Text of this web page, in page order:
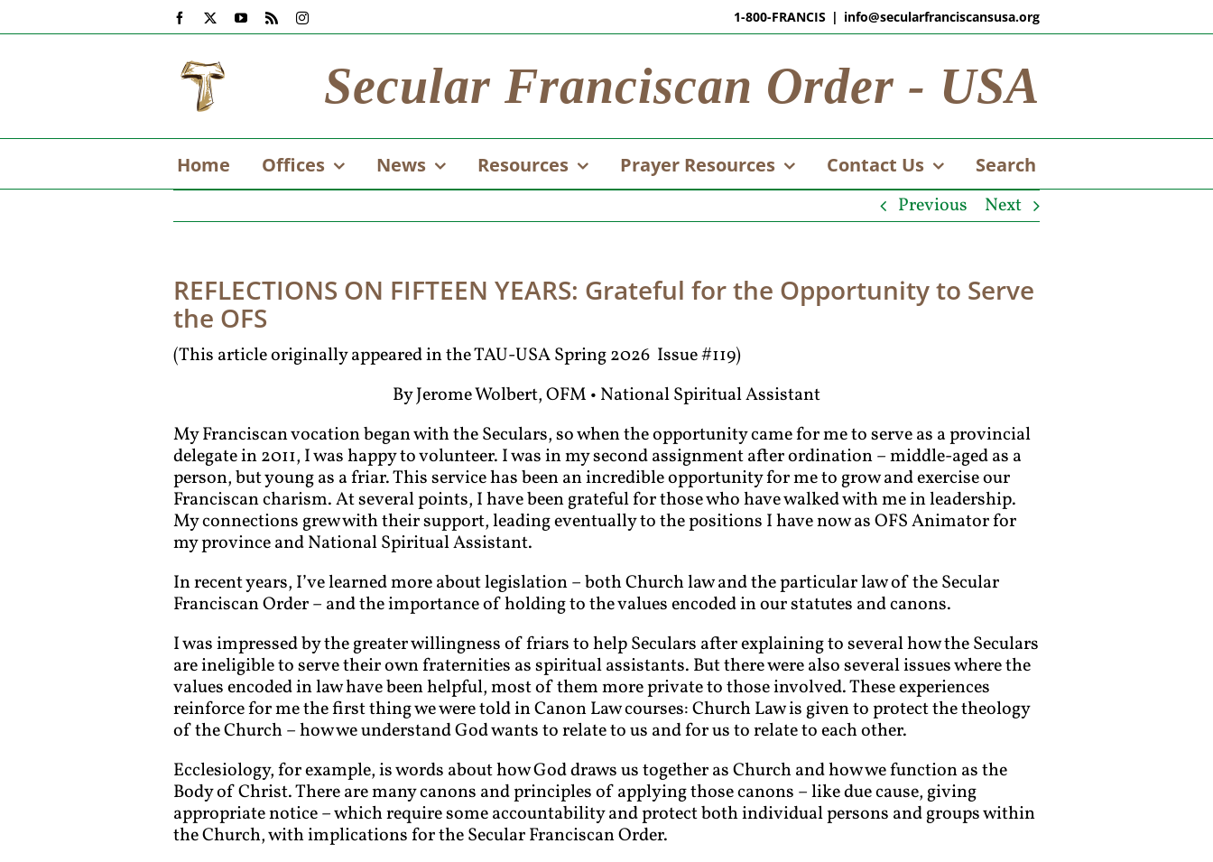
to
Facebook YouTube
Rss Instagram 1-800-FRANCIS | info@secularfranciscansusa.org
Secular Franciscan Order - USA
Home Offices News Resources Prayer Resources Contact Us Search
Previous Next
REFLECTIONS ON FIFTEEN YEARS: Grateful for the Opportunity to Serve
the OFS
(This article originally appeared in the TAU-USA Spring 2026 Issue #119)
By Jerome Wolbert, OFM • National Spiritual Assistant
My Franciscan vocation began with the Seculars, so when the opportunity came for me to serve as a provincial
delegate in 2011, I was happy to volunteer. I was in my second assignment after ordination – middle-aged as a
person, but young as a friar. This service has been an incredible opportunity for me to grow and exercise our
Franciscan charism. At several points, I have been grateful for those who have walked with me in leadership.
My connections grew with their support, leading eventually to the positions I have now as OFS Animator for
my province and National Spiritual Assistant.
In recent years, I’ve learned more about legislation – both Church law and the particular law of the Secular
Franciscan Order – and the importance of holding to the values encoded in our statutes and canons.
I was impressed by the greater willingness of friars to help Seculars after explaining to several how the Seculars
are ineligible to serve their own fraternities as spiritual assistants. But there were also several issues where the
values encoded in law have been helpful, most of them more private to those involved. These experiences
reinforce for me the first thing we were told in Canon Law courses: Church Law is given to protect the theology
of the Church – how we understand God wants to relate to us and for us to relate to each other.
Ecclesiology, for example, is words about how God draws us together as Church and how we function as the
Body of Christ. There are many canons and principles of applying those canons – like due cause, giving
appropriate notice – which require some accountability and protect both individual persons and groups within
the Church, with implications for the Secular Franciscan Order.